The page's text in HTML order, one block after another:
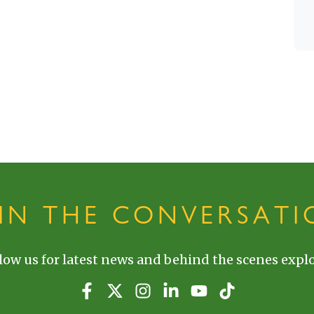
THE
us for latest news and behind the scenes